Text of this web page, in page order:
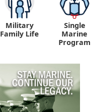
Military
Family Life
Single
Marine
Program